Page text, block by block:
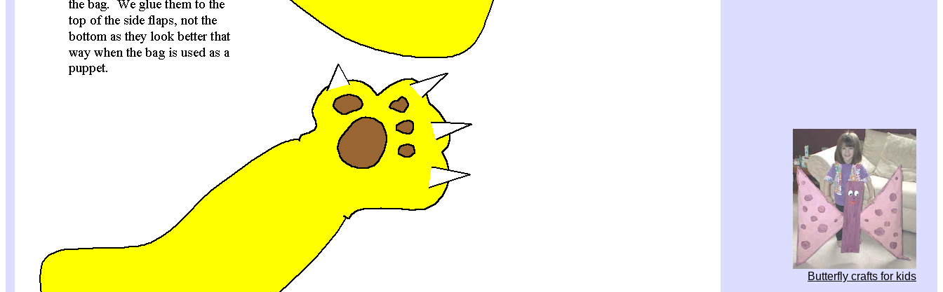
Butterfly crafts for kids